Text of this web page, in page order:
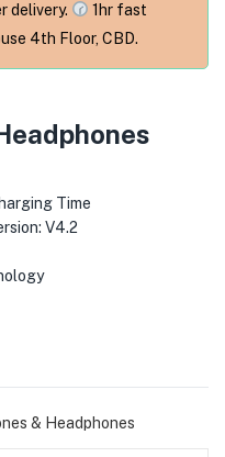
delivery.
1hr fast
4th Floor, CBD.
Time
V4.2
& Headphones